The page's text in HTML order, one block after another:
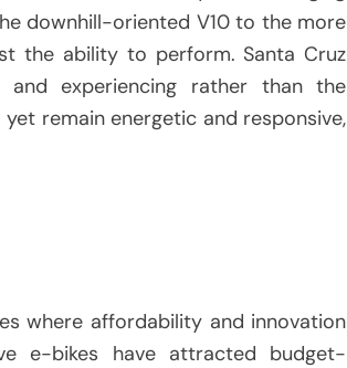
downhill-oriented V10 to the more
the ability to perform. Santa Cruz
experiencing rather than the
remain energetic and responsive,
where affordability and innovation
e-bikes have attracted budget-